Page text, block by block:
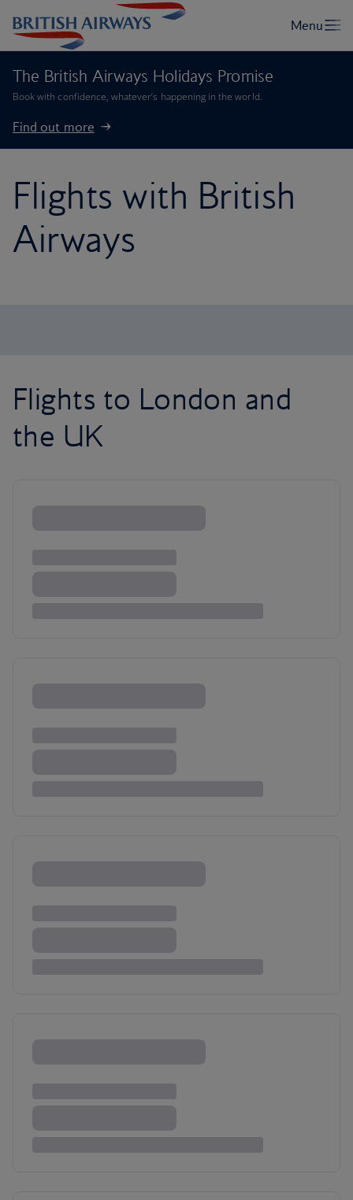
The British Airways Holidays Promise
Book with confidence, whatever’s happening in the world.
Find out more
Flights with British
Airways
Flights to London and
the UK